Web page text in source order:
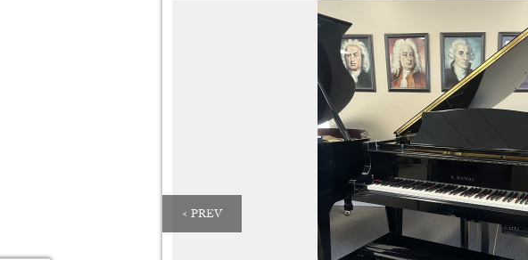
< PREV